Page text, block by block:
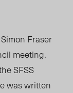
Fraser
meeting.
SFSS
was written